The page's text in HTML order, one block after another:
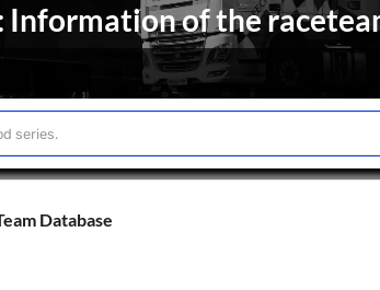
Information of the
Database